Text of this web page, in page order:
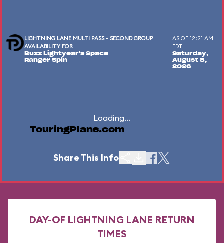
LIGHTNING LANE MULTI PASS - SECOND GROUP
AVAILABILITY FOR
Buzz Lightyear's Space
Ranger Spin
AS OF 12:21 AM
EDT
Saturday,
August 8,
2026
Loading...
TouringPlans.com
Share This Info
DAY-OF LIGHTNING LANE RETURN
TIMES